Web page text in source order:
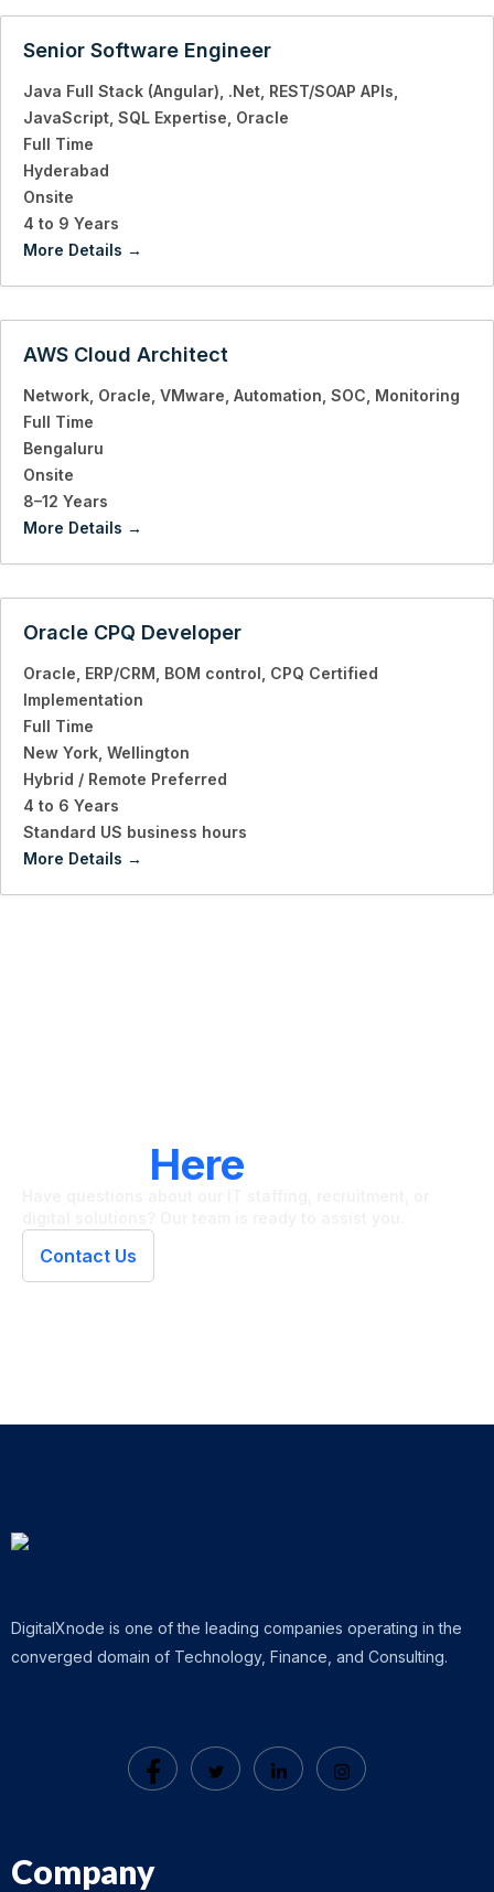
Senior Software Engineer
Java Full Stack (Angular) .Net REST/SOAP APIs
JavaScript SQL Expertise Oracle
Full Time
Hyderabad
Onsite
4 to 9 Years
More Details
AWS Cloud Architect
Network Oracle VMware Automation SOC Monitoring
Full Time
Bengaluru
Onsite
8–12 Years
More Details
Oracle CPQ Developer
Oracle ERP/CRM BOM control CPQ Certified
Implementation
Full Time
New York Wellington
Hybrid / Remote Preferred
4 to 6 Years
Standard US business hours
More Details
Here
Contact Us
DigitalXnode is one of the leading companies operating in the
converged domain of Technology, Finance, and Consulting.
Company